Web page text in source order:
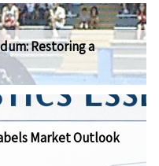
Restoring a
Market Outlook